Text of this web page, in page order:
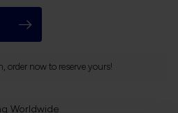
order now to reserve yours!
Worldwide